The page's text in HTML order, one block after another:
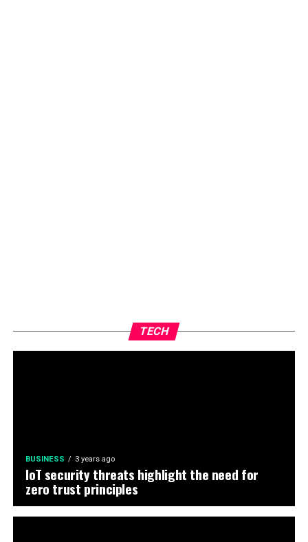
TECH
BUSINESS 3 years ago
IoT security threats highlight the need for
zero trust principles